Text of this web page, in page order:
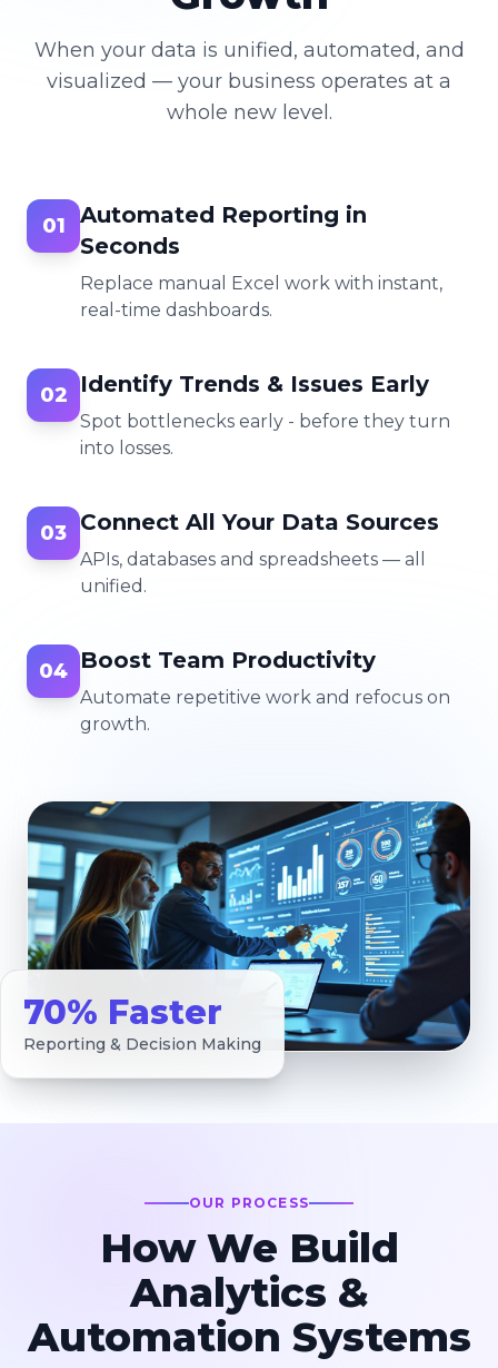
When your data is unified, automated, and
visualized — your business operates at a
whole new level.
01
Automated Reporting in
Seconds
Replace manual Excel work with instant,
real-time dashboards.
02 Identify Trends & Issues Early
Spot bottlenecks early - before they turn
into losses.
03 Connect All Your Data Sources
APIs, databases and spreadsheets — all
unified.
04 Boost Team Productivity
Automate repetitive work and refocus on
growth.
70% Faster
Reporting & Decision Making
OUR PROCESS
How We Build
Analytics &
Automation Systems